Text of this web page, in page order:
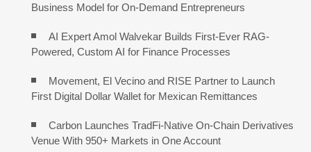
Business Model for On-Demand Entrepreneurs
AI Expert Amol Walvekar Builds First-Ever RAG-
Powered, Custom AI for Finance Processes
Movement, El Vecino and RISE Partner to Launch
First Digital Dollar Wallet for Mexican Remittances
Carbon Launches TradFi-Native On-Chain Derivatives
Venue With 950+ Markets in One Account